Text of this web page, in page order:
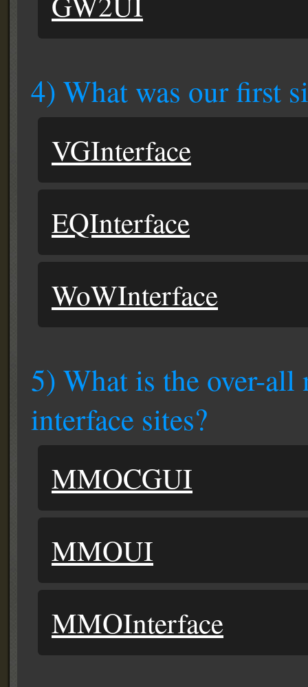
4) What was our first
VGInterface
EQInterface
WoWInterface
5) What is the over-
interface sites?
MMOCGUI
MMOUI
MMOInterface